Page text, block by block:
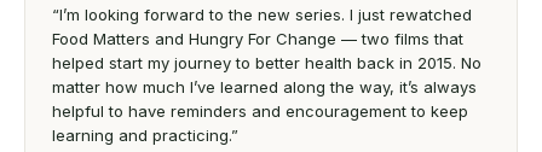
“I’m looking forward to the new series. I just rewatched
Food Matters and Hungry For Change — two films that
helped start my journey to better health back in 2015. No
matter how much I’ve learned along the way, it’s always
helpful to have reminders and encouragement to keep
learning and practicing.”